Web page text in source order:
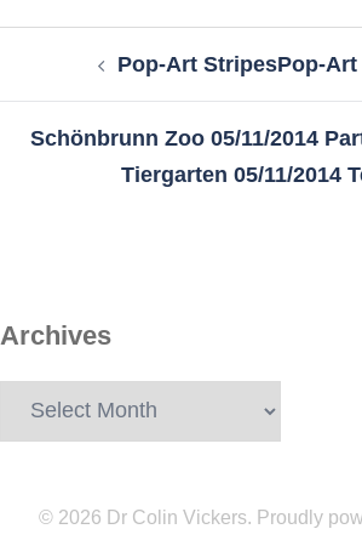
navigationPop-Art StripesPop-
Schönbrunn Zoo 05/11/2014
Tiergarten 05/11/2014
Archives
Archives
© 2026 Dr Colin Vickers. Proudly